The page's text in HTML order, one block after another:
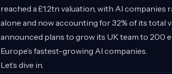
reached a £1.2tn valuation, with AI
alone and now accounting for 32% of its total
announced plans to grow its UK team to 200
Europe’s fastest-growing AI companies.
Let’s dive in.